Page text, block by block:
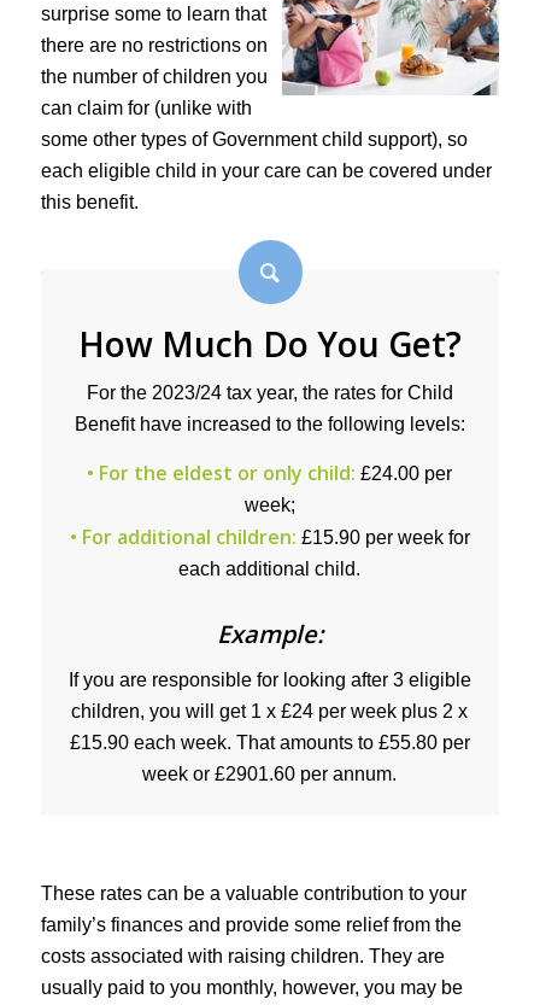
surprise some to learn that
there are no restrictions on
the number of children you
can claim for (unlike with
some other types of Government child support), so
each eligible child in your care can be covered under
this benefit.
How Much Do You Get?
For the 2023/24 tax year, the rates for Child
Benefit have increased to the following levels:
• For the eldest or only child: £24.00 per
week;
• For additional children: £15.90 per week for
each additional child.
Example:
If you are responsible for looking after 3 eligible
children, you will get 1 x £24 per week plus 2 x
£15.90 each week. That amounts to £55.80 per
week or £2901.60 per annum.
These rates can be a valuable contribution to your
family’s finances and provide some relief from the
costs associated with raising children. They are
usually paid to you monthly, however, you may be